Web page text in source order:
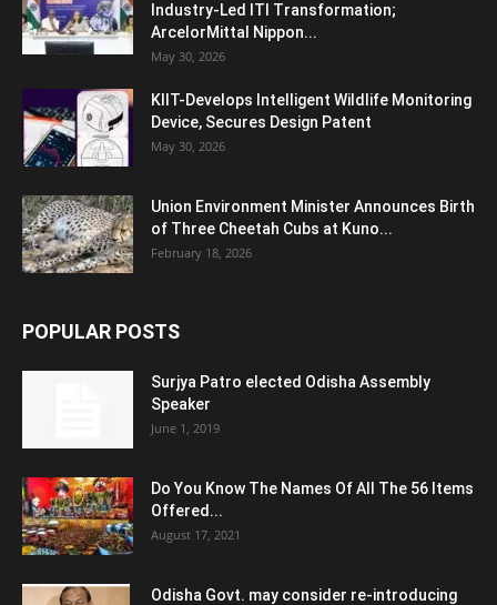
Industry-Led ITI Transformation;
ArcelorMittal Nippon...
May 30, 2026
KIIT-Develops Intelligent Wildlife Monitoring
Device, Secures Design Patent
May 30, 2026
Union Environment Minister Announces Birth
of Three Cheetah Cubs at Kuno...
February 18, 2026
POPULAR POSTS
Surjya Patro elected Odisha Assembly
Speaker
June 1, 2019
Do You Know The Names Of All The 56 Items
Offered...
August 17, 2021
Odisha Govt. may consider re-introducing